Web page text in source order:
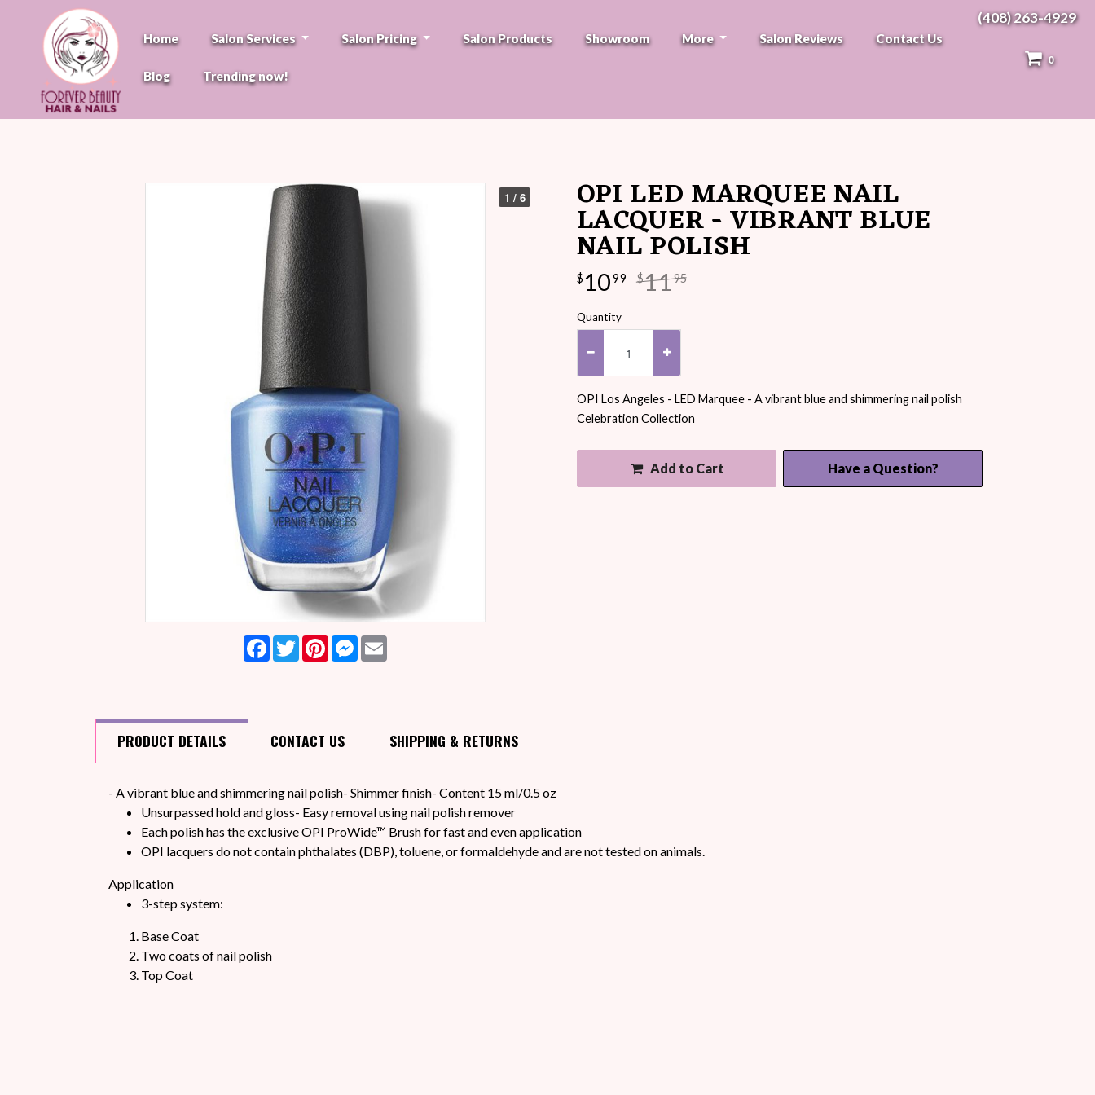
(408) 263-4929
0
Home Salon Services Salon Pricing Salon Products Showroom More Salon Reviews Contact Us
Blog Trending now!
1 / 6
Facebook
TwitterPinterestMessenger
OPI LED MARQUEE NAIL
LACQUER - VIBRANT BLUE
NAIL POLISH
$ 10 99 $1195
Quantity
OPI Los Angeles - LED Marquee - A vibrant blue and shimmering nail polish
Celebration Collection
Add to Cart Have a Question?
PRODUCT DETAILS CONTACT US SHIPPING & RETURNS
- A vibrant blue and shimmering nail polish- Shimmer finish- Content 15 ml/0.5 oz
Unsurpassed hold and gloss- Easy removal using nail polish remover
Each polish has the exclusive OPI ProWide™ Brush for fast and even application
OPI lacquers do not contain phthalates (DBP), toluene, or formaldehyde and are not tested on animals.
Application
3-step system:
Base Coat
Two coats of nail polish
Top Coat